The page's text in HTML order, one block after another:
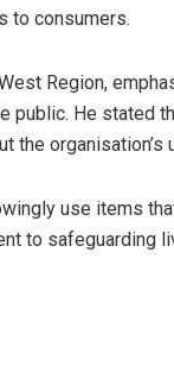
to consumers.
Region,
public. He stated
the
use items
to safeguarding